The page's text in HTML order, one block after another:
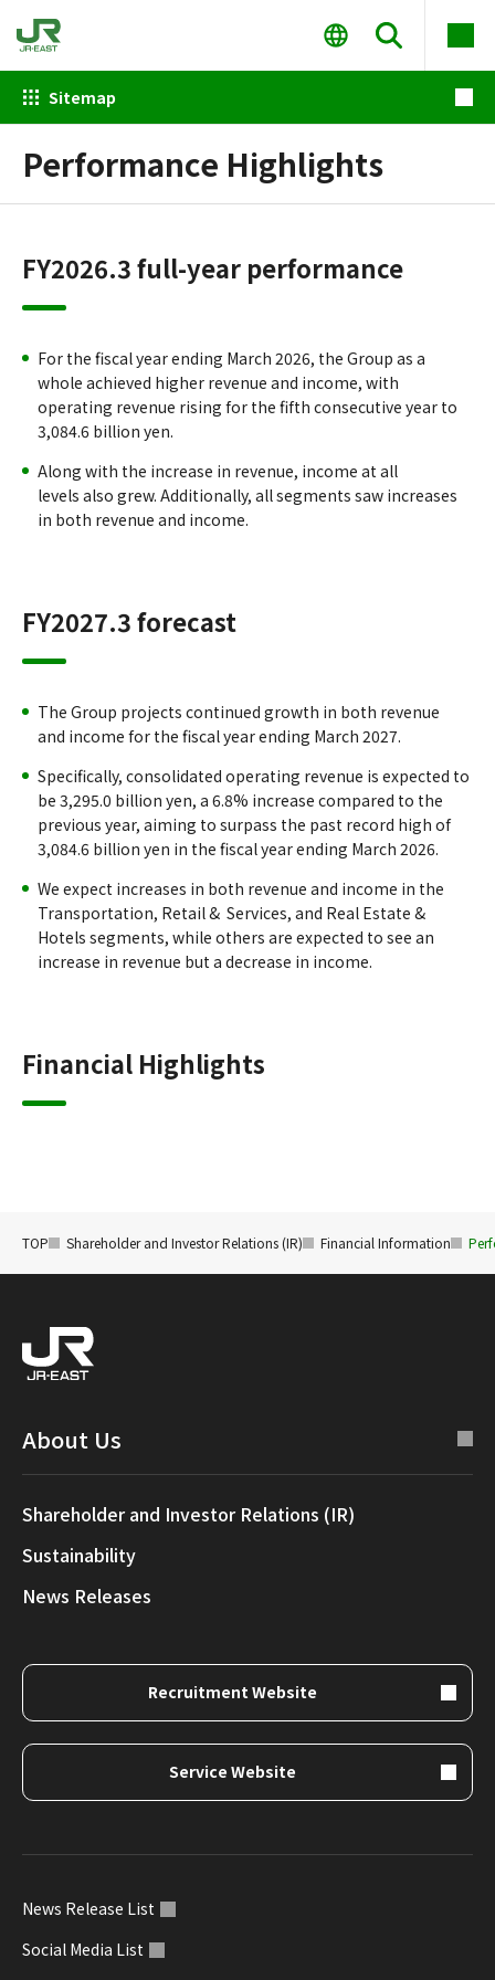
Sitemap
Performance Highlights
FY2026.3 full-year performance
For the fiscal year ending March 2026, the Group as a
whole achieved higher revenue and income, with
operating revenue rising for the fifth consecutive year to
3,084.6 billion yen.
Along with the increase in revenue, income at all
levels also grew. Additionally, all segments saw increases
in both revenue and income.
FY2027.3 forecast
The Group projects continued growth in both revenue
and income for the fiscal year ending March 2027.
Specifically, consolidated operating revenue is expected to
be 3,295.0 billion yen, a 6.8% increase compared to the
previous year, aiming to surpass the past record high of
3,084.6 billion yen in the fiscal year ending March 2026.
We expect increases in both revenue and income in the
Transportation, Retail & Services, and Real Estate &
Hotels segments, while others are expected to see an
increase in revenue but a decrease in income.
Financial Highlights
TOP Shareholder and Investor Relations (IR) Financial Information
About Us
Shareholder and Investor Relations (IR)
Sustainability
News Releases
Recruitment Website
Service Website
News Release List
Social Media List